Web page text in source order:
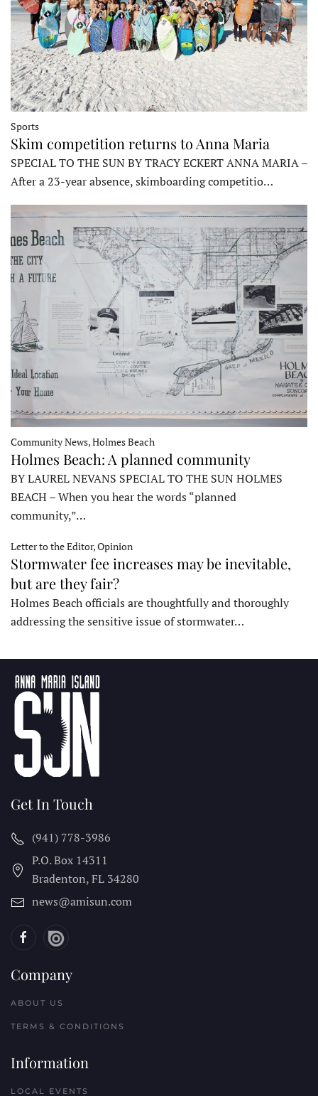
Sports
Skim competition returns to Anna Maria
SPECIAL TO THE SUN BY TRACY ECKERT ANNA MARIA –
After a 23-year absence, skimboarding competitio…
Community News, Holmes Beach
Holmes Beach: A planned community
BY LAUREL NEVANS SPECIAL TO THE SUN HOLMES
BEACH – When you hear the words “planned
community,”…
Letter to the Editor, Opinion
Stormwater fee increases may be inevitable,
but are they fair?
Holmes Beach officials are thoughtfully and thoroughly
addressing the sensitive issue of stormwater…
Get In Touch
(941) 778-3986
P.O. Box 14311
Bradenton, FL 34280
news@amisun.com
Company
ABOUT US
TERMS & CONDITIONS
Information
LOCAL EVENTS